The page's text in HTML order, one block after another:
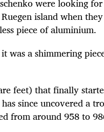
were looking
island when
piece of aluminium.
was a shimmering
feet) that finally
since uncovered a
from around 958 to